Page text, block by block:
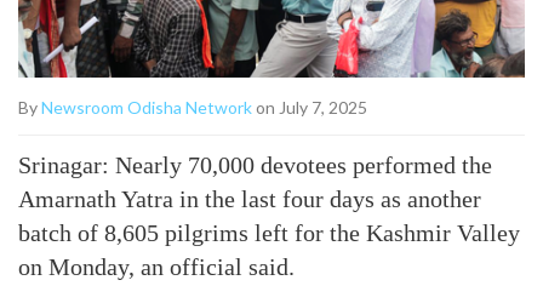
ByNewsroom Odisha Networkon July 7, 2025
Srinagar: Nearly 70,000 devotees performed the
Amarnath Yatra in the last four days as another
batch of 8,605 pilgrims left for the Kashmir Valley
on Monday, an official said.